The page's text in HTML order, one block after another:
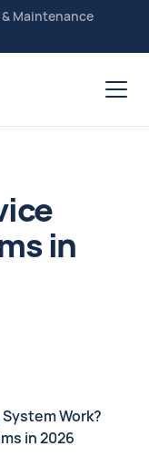
Maintenance
in
Work?
in 2026